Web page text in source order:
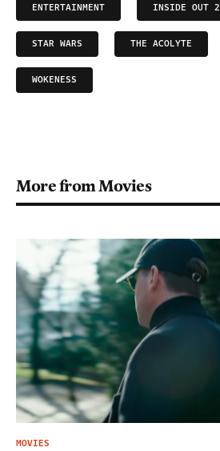
ENTERTAINMENT INSIDE OUT 2
STAR WARS THE ACOLYTE
WOKENESS
More from Movies
MOVIES